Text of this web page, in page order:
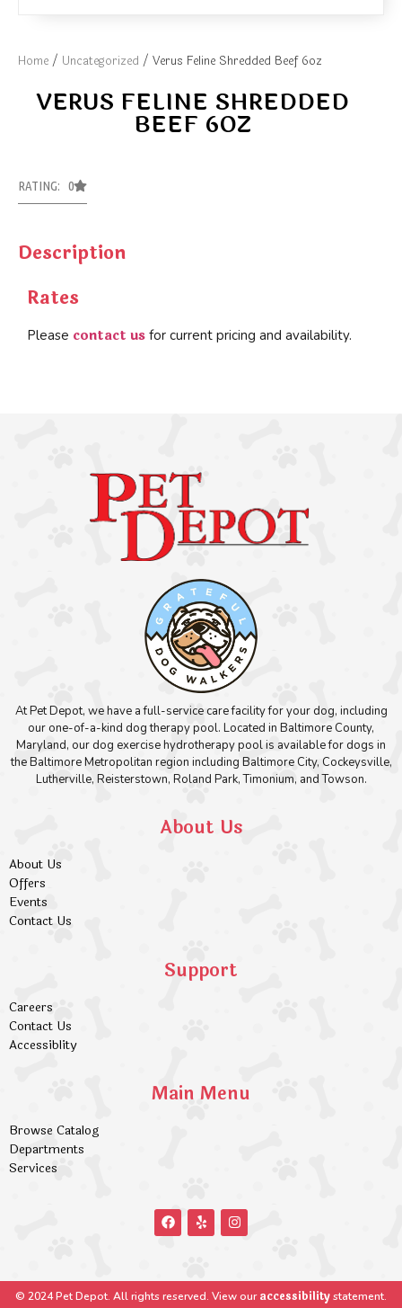
Home / Uncategorized / Verus Feline Shredded Beef 6oz
VERUS FELINE SHREDDED
BEEF 6OZ
RATING: 0
Description
Rates
Please contact us for current pricing and availability.
At Pet Depot, we have a full-service care facility for your dog, including
our one-of-a-kind dog therapy pool. Located in Baltimore County,
Maryland, our dog exercise hydrotherapy pool is available for dogs in
the Baltimore Metropolitan region including Baltimore City, Cockeysville,
Lutherville, Reisterstown, Roland Park, Timonium, and Towson.
About Us
About Us
Offers
Events
Contact Us
Support
Careers
Contact Us
Accessiblity
Main Menu
Browse Catalog
Departments
Services
© 2024 Pet Depot. All rights reserved. View ouraccessibilitystatement.